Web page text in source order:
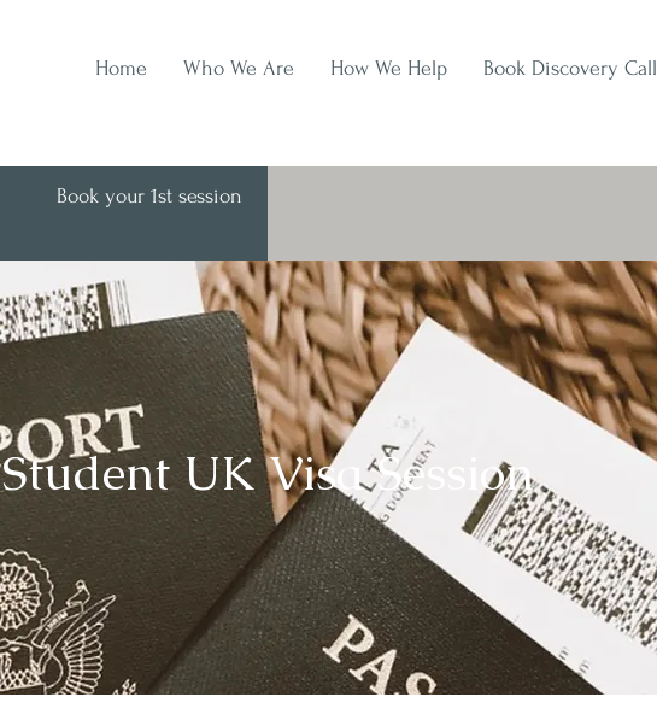
Home Who We Are How We Help Book Discovery Call
Book your 1st session
Student UK Visa Session